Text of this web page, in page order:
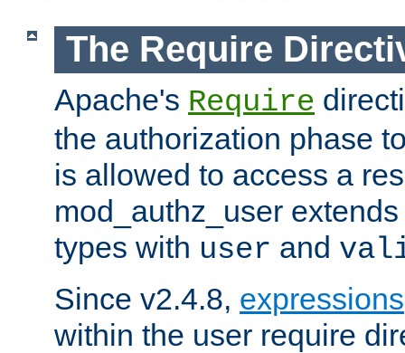
The Require
Apache's Require
the authorization phase
is allowed to access a
mod_authz_user
types with user and
Since v2.4.8, expressions
within the user require